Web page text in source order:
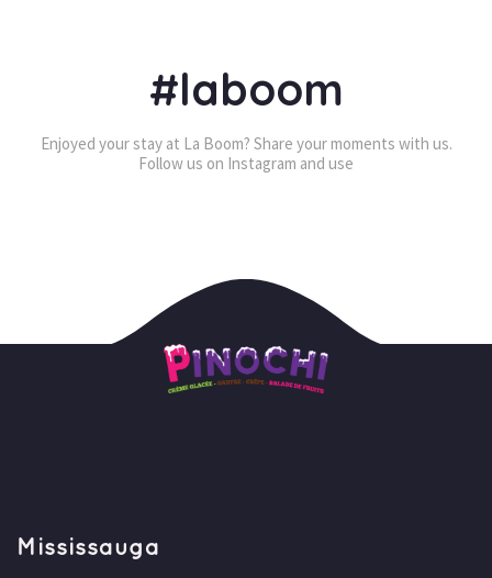
#laboom
Enjoyed your stay at La Boom? Share your moments with us.
Follow us on Instagram and use
Mississauga